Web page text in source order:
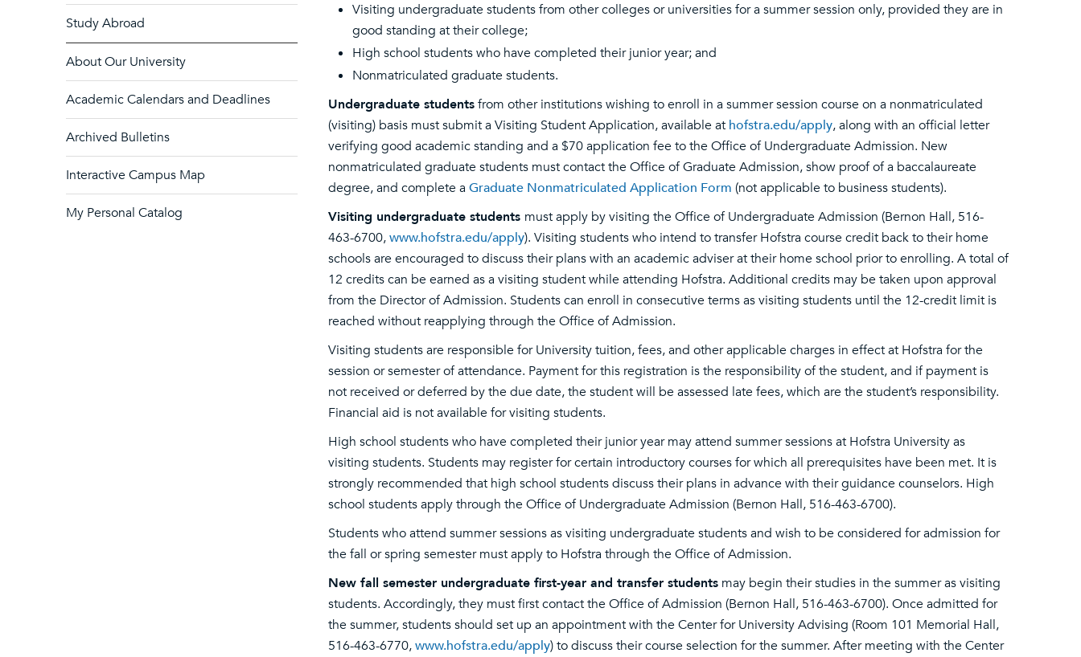
Study Abroad
About Our University
Academic Calendars and Deadlines
Archived Bulletins
Interactive Campus Map
My Personal Catalog
Visiting undergraduate students from other colleges or universities for a summer session only, provided they are in
good standing at their college;
High school students who have completed their junior year; and
Nonmatriculated graduate students.
Undergraduate studentsfrom other institutions wishing to enroll in a summer session course on a nonmatriculated
(visiting) basis must submit a Visiting Student Application, available at hofstra.edu/apply, along with an official letter
verifying good academic standing and a $70 application fee to the Office of Undergraduate Admission. New
nonmatriculated graduate students must contact the Office of Graduate Admission, show proof of a baccalaureate
degree, and complete a Graduate Nonmatriculated Application Form (not applicable to business students).
Visiting undergraduate students must apply by visiting the Office of Undergraduate Admission (Bernon Hall, 516-
463-6700,www.hofstra.edu/apply). Visiting students who intend to transfer Hofstra course credit back to their home
schools are encouraged to discuss their plans with an academic adviser at their home school prior to enrolling. A total of
12 credits can be earned as a visiting student while attending Hofstra. Additional credits may be taken upon approval
from the Director of Admission. Students can enroll in consecutive terms as visiting students until the 12-credit limit is
reached without reapplying through the Office of Admission.
Visiting students are responsible for University tuition, fees, and other applicable charges in effect at Hofstra for the
session or semester of attendance. Payment for this registration is the responsibility of the student, and if payment is
not received or deferred by the due date, the student will be assessed late fees, which are the student’s responsibility.
Financial aid is not available for visiting students.
High school students who have completed their junior year may attend summer sessions at Hofstra University as
visiting students. Students may register for certain introductory courses for which all prerequisites have been met. It is
strongly recommended that high school students discuss their plans in advance with their guidance counselors. High
school students apply through the Office of Undergraduate Admission (Bernon Hall, 516-463-6700).
Students who attend summer sessions as visiting undergraduate students and wish to be considered for admission for
the fall or spring semester must apply to Hofstra through the Office of Admission.
New fall semester undergraduate first-year and transfer students may begin their studies in the summer as visiting
students. Accordingly, they must first contact the Office of Admission (Bernon Hall, 516-463-6700). Once admitted for
the summer, students should set up an appointment with the Center for University Advising (Room 101 Memorial Hall,
516-463-6770,www.hofstra.edu/apply) to discuss their course selection for the summer. After meeting with the Center